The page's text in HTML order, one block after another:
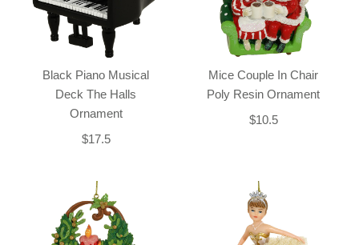
Black Piano Musical
Deck The Halls
Ornament
$17.5
Mice Couple In Chair
Poly Resin Ornament
$10.5